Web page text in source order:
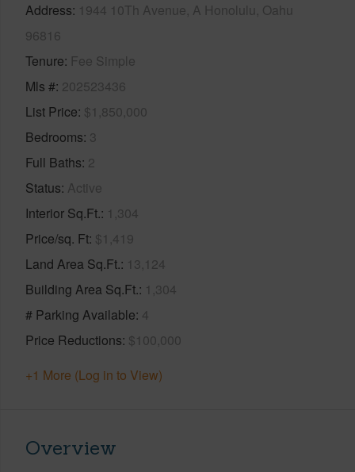
Address 1944 10Th Avenue, A Honolulu, Oahu
96816
Tenure Fee Simple
Mls # 202523436
List Price $1,850,000
Bedrooms 3
Full Baths 2
Status Active
Interior Sq.Ft. 1,304
Price/sq. Ft $1,419
Land Area Sq.Ft. 13,124
Building Area Sq.Ft. 1,304
# Parking Available 4
Price Reductions $100,000
+1 More (Log in to View)
Overview